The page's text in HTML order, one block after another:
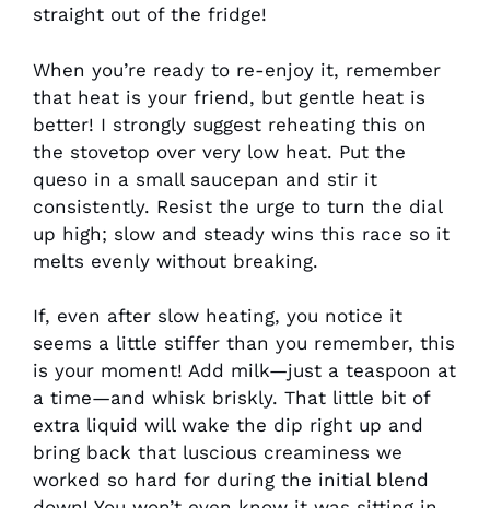
straight out of the fridge!
When you’re ready to re-enjoy it, remember
that heat is your friend, but gentle heat is
better! I strongly suggest reheating this on
the stovetop over very low heat. Put the
queso in a small saucepan and stir it
consistently. Resist the urge to turn the dial
up high; slow and steady wins this race so it
melts evenly without breaking.
If, even after slow heating, you notice it
seems a little stiffer than you remember, this
is your moment! Add milk—just a teaspoon at
a time—and whisk briskly. That little bit of
extra liquid will wake the dip right up and
bring back that luscious creaminess we
worked so hard for during the initial blend